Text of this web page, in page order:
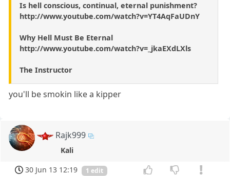
Is hell conscious, continual, eternal punishment?
http://www.youtube.com/watch?v=YT4AqFaUDnY
Why Hell Must Be Eternal
http://www.youtube.com/watch?v=_jkaEXdLXls
The Instructor
you'll be smokin like a kipper
Rajk999
Kali
30 Jun 13 12:19
1 edit